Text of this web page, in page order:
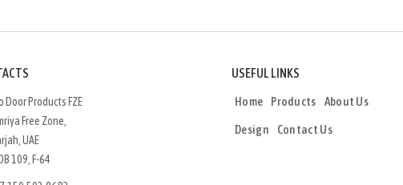
Door Products FZE
Free Zone,
UAE
109, F-64
USEFUL LINKS
Home Products About Us
Design Contact Us